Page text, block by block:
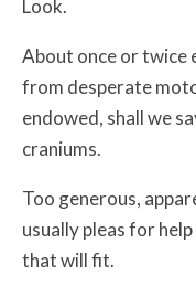
Look.
About once or twice
from desperate
endowed, shall we
craniums.
Too generous,
usually pleas for
that will fit.